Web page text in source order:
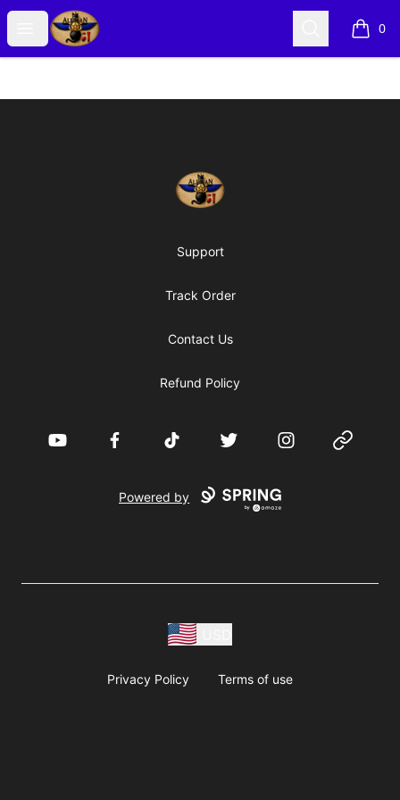
Open menu
Alexian Merch Search 0
items
Alexian Merch
Support
Track Order
Contact Us
Refund Policy
YouTube FacebookTikTok Twitter InstagramWebsite
Powered by
Privacy Policy Terms of use